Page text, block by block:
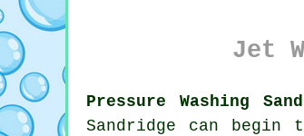
Jet
Pressure Washing
Sandridge can